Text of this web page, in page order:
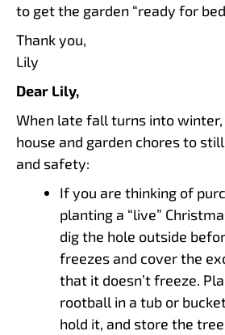
to get the garden “ready for
Thank you,
Lily
Dear Lily,
When late fall turns into
house and garden chores to
and safety:
If you are thinking of
planting a “live”
dig the hole outside
freezes and cover the
that it doesn’t freeze.
rootball in a tub or
hold it, and store the